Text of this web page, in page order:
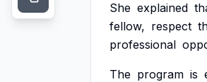
She explained
fellow, respect
professional
The program is